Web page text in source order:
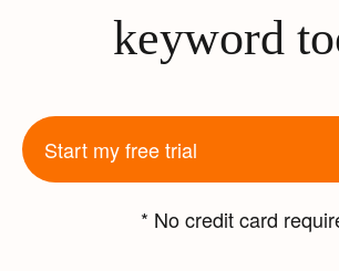
keyword
Start my free trial
* No credit card